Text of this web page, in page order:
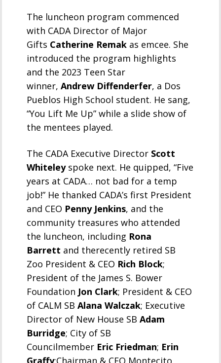
The luncheon program commenced
with CADA Director of Major
Gifts Catherine Remak as emcee. She
introduced the program highlights
and the 2023 Teen Star
winner,Andrew Diffenderfer, a Dos
Pueblos High School student. He sang,
“You Lift Me Up” while a slide show of
the mentees played.
The CADA Executive Director Scott
Whiteleyspoke next. He quipped, “Five
years at CADA… not bad for a temp
job!” He thanked CADA’s first President
and CEO Penny Jenkins, and the
community treasures who attended
the luncheon, including Rona
Barrett and therecently retired SB
Zoo President & CEO Rich Block;
President of the James S. Bower
Foundation Jon Clark; President & CEO
of CALM SB Alana Walczak; Executive
Director of New House SB Adam
Burridge; City of SB
Councilmember Eric Friedman; Erin
Graffy;Chairman & CEO Montecito